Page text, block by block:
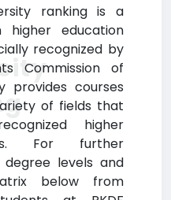
ranking is a
higher education
recognized by
Commission of
provides courses
of fields that
higher
For further
levels and
below from